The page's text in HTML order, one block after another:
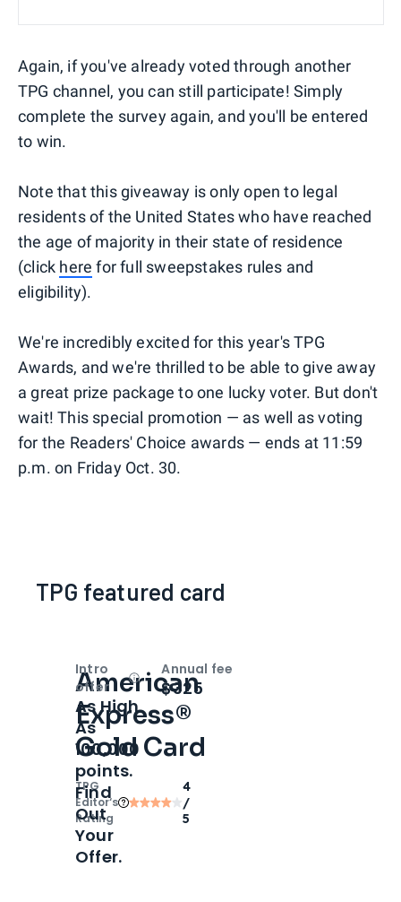
Again, if you've already voted through another
TPG channel, you can still participate! Simply
complete the survey again, and you'll be entered
to win.
Note that this giveaway is only open to legal
residents of the United States who have reached
the age of majority in their state of residence
(click here for full sweepstakes rules and
eligibility).
We're incredibly excited for this year's TPG
Awards, and we're thrilled to be able to give away
a great prize package to one lucky voter. But don't
wait! This special promotion — as well as voting
for the Readers' Choice awards — ends at 11:59
p.m. on Friday Oct. 30.
TPG featured card
American
Express®
Gold Card
TPG
Editor‘s
Rating
4
/
5
Intro
offer
OpenIntro bonus
As High
As
100,000
points.
Find
Out
Your
Offer.
Annual fee
$325